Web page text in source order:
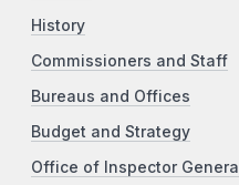
History
Commissioners and Staff
Bureaus and Offices
Budget and Strategy
Office of Inspector General